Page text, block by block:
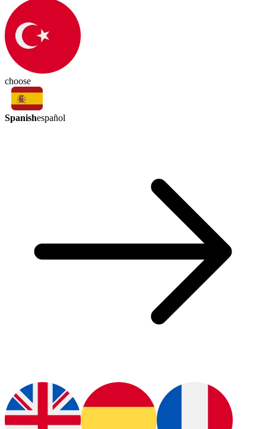
choose
Spanishespañol